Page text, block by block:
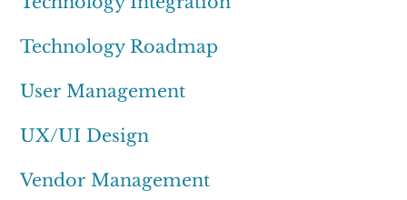
Technology Roadmap
User Management
UX/UI Design
Vendor Management